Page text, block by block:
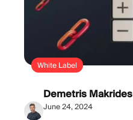
White Label
Demetris Makrides
June 24, 2024